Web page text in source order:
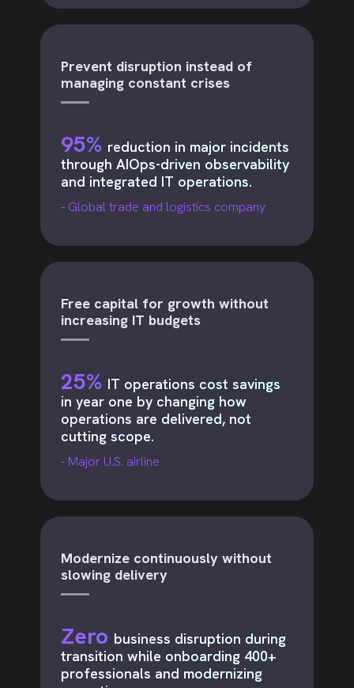
Prevent disruption instead of
managing constant crises
95% reduction in major incidents
through AIOps-driven observability
and integrated IT operations.
- Global trade and logistics company
Free capital for growth without
increasing IT budgets
25% IT operations cost savings
in year one by changing how
operations are delivered, not
cutting scope.
- Major U.S. airline
Modernize continuously without
slowing delivery
Zero business disruption during
transition while onboarding 400+
professionals and modernizing